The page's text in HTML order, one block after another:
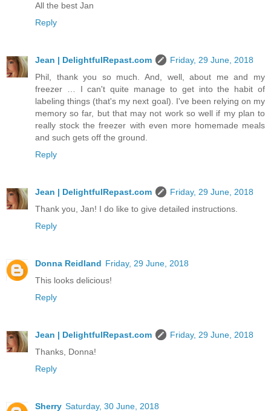
All the best Jan
Reply
Jean | DelightfulRepast.com
Friday, 29 June, 2018
Phil, thank you so much. And, well, about me and my
freezer … I can't quite manage to get into the habit of
labeling things (that's my next goal). I've been relying on my
memory so far, but that may not work so well if my plan to
really stock the freezer with even more homemade meals
and such gets off the ground.
Reply
Jean | DelightfulRepast.com
Friday, 29 June, 2018
Thank you, Jan! I do like to give detailed instructions.
Reply
Donna Reidland Friday, 29 June, 2018
This looks delicious!
Reply
Jean | DelightfulRepast.com
Friday, 29 June, 2018
Thanks, Donna!
Reply
Sherry Saturday, 30 June, 2018